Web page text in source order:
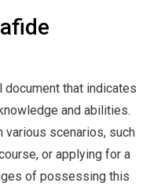
document that indicates
and abilities.
various scenarios, such
or applying for a
of possessing this